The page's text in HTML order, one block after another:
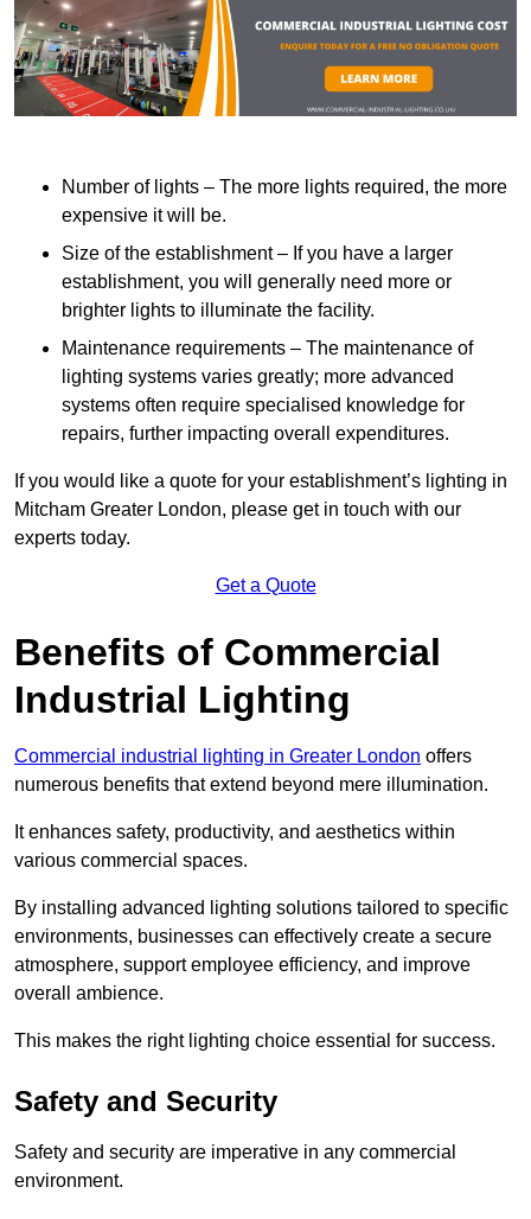
Number of lights – The more lights required, the more
expensive it will be.
Size of the establishment – If you have a larger
establishment, you will generally need more or
brighter lights to illuminate the facility.
Maintenance requirements – The maintenance of
lighting systems varies greatly; more advanced
systems often require specialised knowledge for
repairs, further impacting overall expenditures.
If you would like a quote for your establishment’s lighting in
Mitcham Greater London, please get in touch with our
experts today.
Get a Quote
Benefits of Commercial
Industrial Lighting
Commercial industrial lighting in Greater London offers
numerous benefits that extend beyond mere illumination.
It enhances safety, productivity, and aesthetics within
various commercial spaces.
By installing advanced lighting solutions tailored to specific
environments, businesses can effectively create a secure
atmosphere, support employee efficiency, and improve
overall ambience.
This makes the right lighting choice essential for success.
Safety and Security
Safety and security are imperative in any commercial
environment.